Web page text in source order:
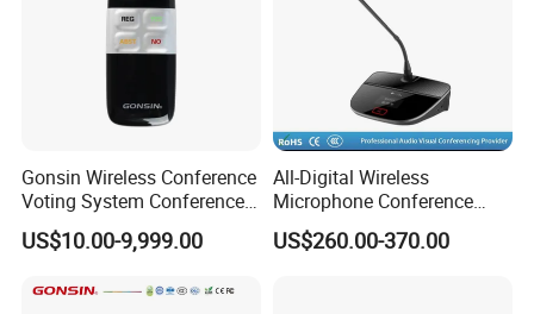
Gonsin Wireless Conference
Voting System Conference
Voting
US$10.00-9,999.00
All-Digital Wireless
Microphone Conference
2.4G Desktop Conferencing
System
US$260.00-370.00